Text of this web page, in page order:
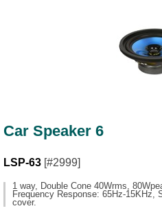
Car Speaker 6
LSP-63 [#2999]
1 way, Double Cone 40Wrms,
Frequency Response: 65Ηz-15ΚΗz,
cover.